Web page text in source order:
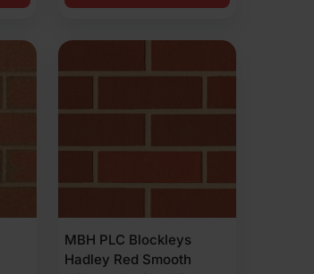
MBH PLC Blockleys
Hadley Red Smooth